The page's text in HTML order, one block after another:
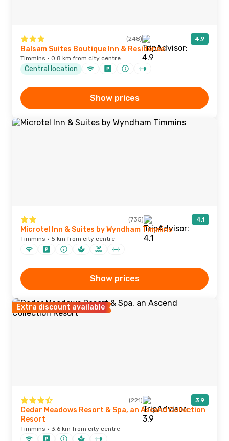
(248) 4.9
Balsam Suites Boutique Inn & Residence
Timmins · 0.8 km from city centre
Central location
Show prices
(735) 4.1
Microtel Inn & Suites by Wyndham Timmins
Timmins · 5 km from city centre
Show prices
Extra discount available
(221) 3.9
Cedar Meadows Resort & Spa, an Ascend Collection
Resort
Timmins · 3.6 km from city centre